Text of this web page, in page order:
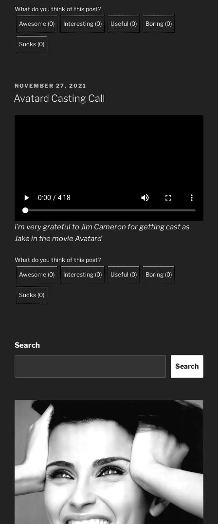
What do you think of this post?
Awesome (0) Interesting (0) Useful (0) Boring (0)
Sucks (0)
POSTED
ON
NOVEMBER 27, 2021
Avatard Casting Call
i’m very grateful to Jim Cameron for getting cast as
Jake in the movie Avatard
What do you think of this post?
Awesome (0) Interesting (0) Useful (0) Boring (0)
Sucks (0)
Search
Search